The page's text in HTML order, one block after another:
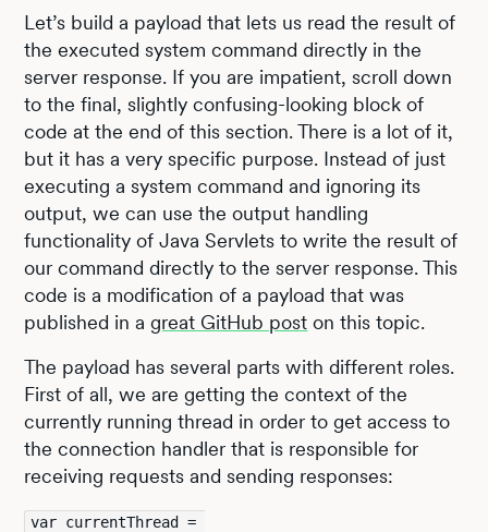
Let’s build a payload that lets us read the result of
the executed system command directly in the
server response. If you are impatient, scroll down
to the final, slightly confusing-looking block of
code at the end of this section. There is a lot of it,
but it has a very specific purpose. Instead of just
executing a system command and ignoring its
output, we can use the output handling
functionality of Java Servlets to write the result of
our command directly to the server response. This
code is a modification of a payload that was
published in agreat GitHub post on this topic.
The payload has several parts with different roles.
First of all, we are getting the context of the
currently running thread in order to get access to
the connection handler that is responsible for
receiving requests and sending responses:
var currentThread =